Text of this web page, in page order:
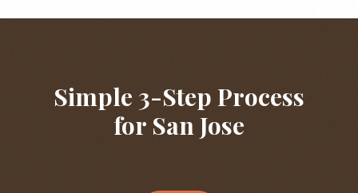
Simple 3-Step Process
for San Jose